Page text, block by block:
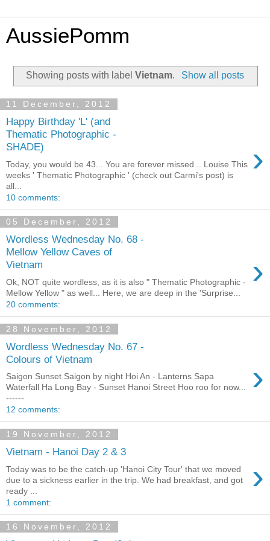
AussiePomm
Showing posts with labelVietnam. Show all posts
11 December, 2012
Happy Birthday 'L' (and
Thematic Photographic -
SHADE)
›
Today, you would be 43... You are forever missed... Louise This
weeks ' Thematic Photographic ' (check out Carmi's post) is
all...
10 comments:
05 December, 2012
Wordless Wednesday No. 68 -
Mellow Yellow Caves of
Vietnam
›
Ok, NOT quite wordless, as it is also " Thematic Photographic -
Mellow Yellow " as well... Here, we are deep in the 'Surprise...
20 comments:
28 November, 2012
Wordless Wednesday No. 67 -
Colours of Vietnam
›
Saigon Sunset Saigon by night Hoi An - Lanterns Sapa
Waterfall Ha Long Bay - Sunset Hanoi Street Hoo roo for now...
------
12 comments:
19 November, 2012
Vietnam - Hanoi Day 2 & 3
›
Today was to be the catch-up 'Hanoi City Tour' that we moved
due to a sickness earlier in the trip. We had breakfast, and got
ready ...
1 comment:
16 November, 2012